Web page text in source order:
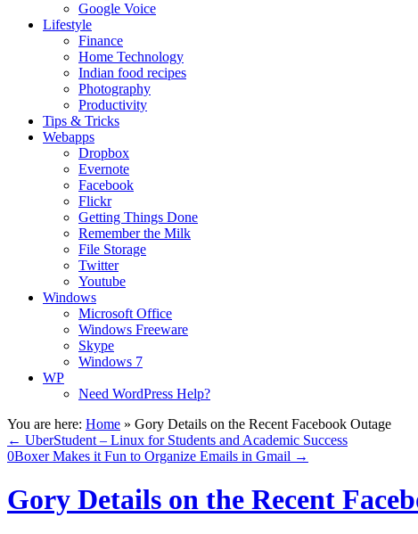
Google Voice
Lifestyle
Finance
Home Technology
Indian food recipes
Photography
Productivity
Tips & Tricks
Webapps
Dropbox
Evernote
Facebook
Flickr
Getting Things Done
Remember the Milk
File Storage
Twitter
Youtube
Windows
Microsoft Office
Windows Freeware
Skype
Windows 7
WP
Need WordPress Help?
You are here: Home » Gory Details on the Recent Facebook Outage
← UberStudent – Linux for Students and Academic Success
0Boxer Makes it Fun to Organize Emails in Gmail →
Gory Details on the Recent